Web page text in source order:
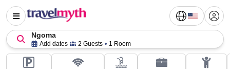
Ngoma
Add dates 2 Guests 1 Room